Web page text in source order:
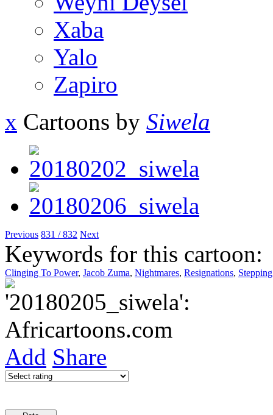
Xaba
Yalo
Zapiro
x Cartoons by Siwela
Previous 831 / 832 Next
Keywords for this cartoon:
Clinging To Power, Jacob Zuma, Nightmares, Resignations,
Add Share